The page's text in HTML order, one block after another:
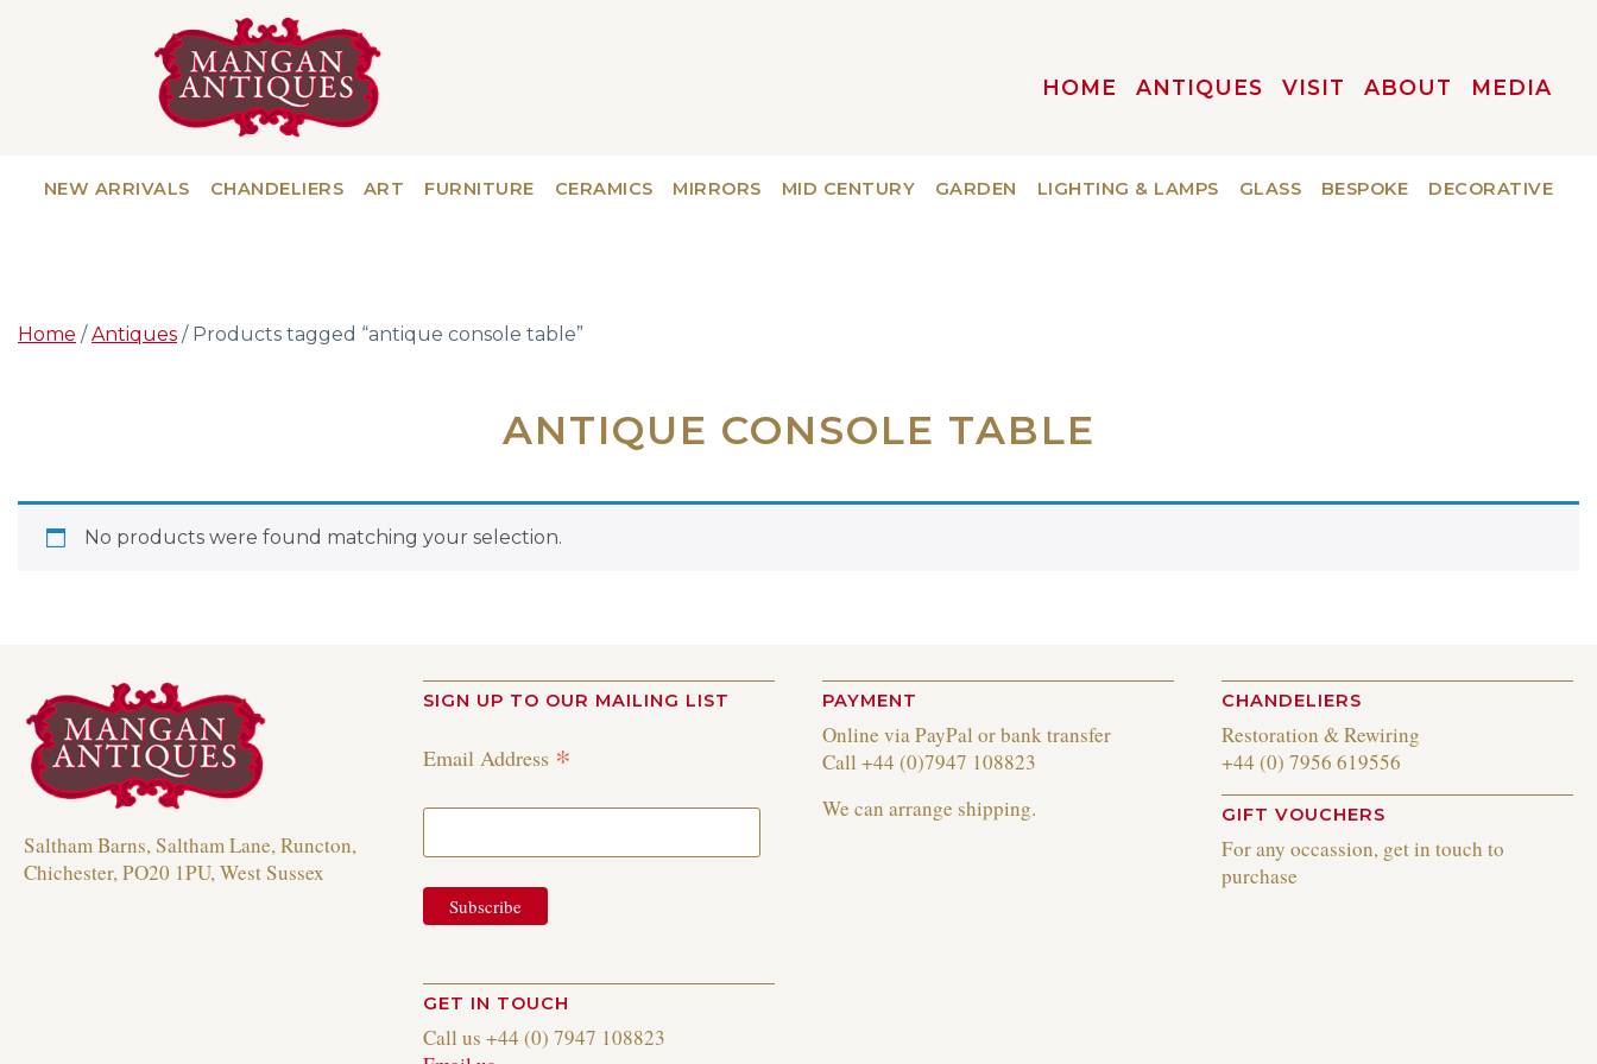
HOME ANTIQUES VISIT ABOUT MEDIA
NEW ARRIVALS CHANDELIERS ART FURNITURE CERAMICS MIRRORS MID CENTURY GARDEN LIGHTING & LAMPS GLASS BESPOKE DECORATIVE
Home /Antiques / Products tagged “antique console table”
ANTIQUE CONSOLE TABLE
No products were found matching your selection.
Saltham Barns, Saltham Lane, Runcton,
Chichester, PO20 1PU, West Sussex
SIGN UP TO OUR MAILING LIST
Email Address *
GET IN TOUCH
Call us +44 (0) 7947 108823
PAYMENT
Online via PayPal or bank transfer
Call +44 (0)7947 108823
We can arrange shipping.
CHANDELIERS
Restoration & Rewiring
+44 (0) 7956 619556
GIFT VOUCHERS
For any occassion, get in touch to
purchase